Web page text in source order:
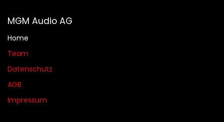
MGM Audio AG
Home
Team
Datenschutz
AGB​​
Impressum